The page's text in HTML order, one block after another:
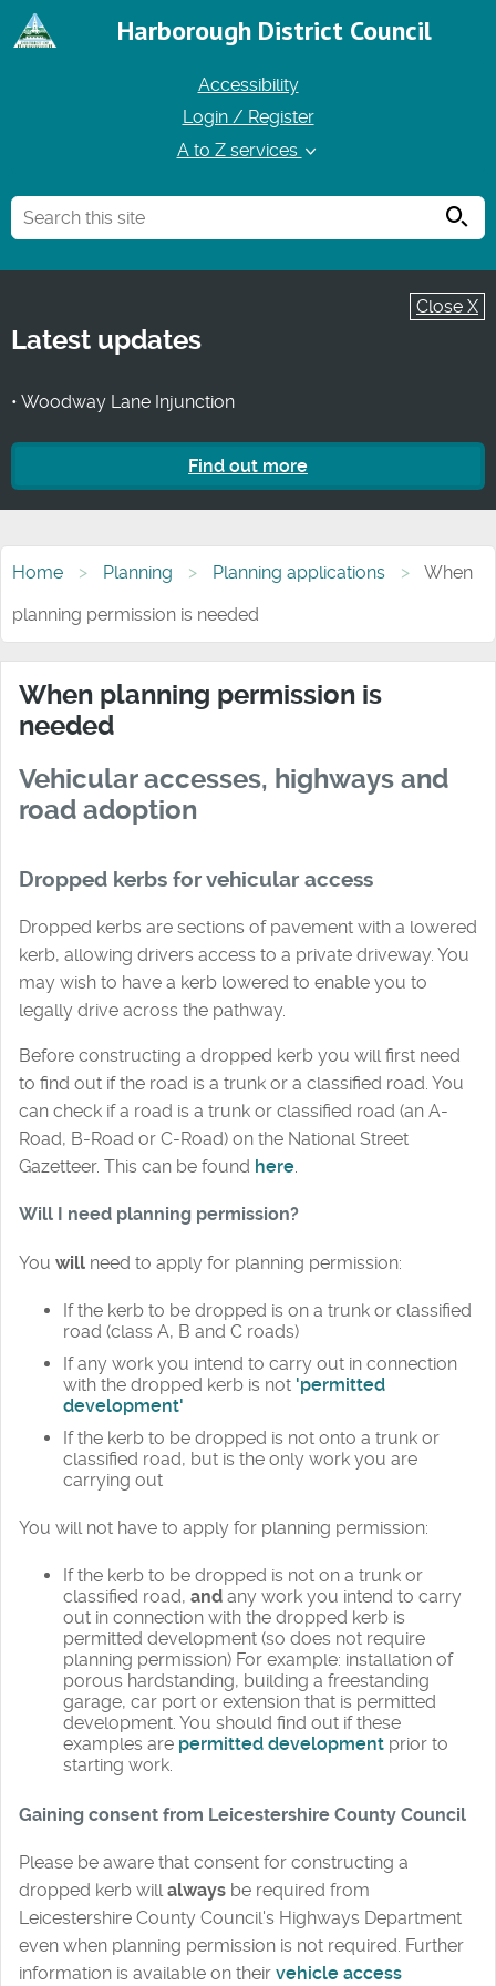
Harborough District Council
Accessibility
Login / Register
A to Z services
Close X
Latest updates
• Woodway Lane Injunction
Find out more
Home Planning Planning applications
When
planning permission is needed
When planning permission is
needed
Vehicular accesses, highways and
road adoption
Dropped kerbs for vehicular access
Dropped kerbs are sections of pavement with a lowered
kerb, allowing drivers access to a private driveway. You
may wish to have a kerb lowered to enable you to
legally drive across the pathway.
Before constructing a dropped kerb you will first need
to find out if the road is a trunk or a classified road. You
can check if a road is a trunk or classified road (an A-
Road, B-Road or C-Road) on the National Street
Gazetteer. This can be found here.
Will I need planning permission?
You will need to apply for planning permission:
If the kerb to be dropped is on a trunk or classified
road (class A, B and C roads)
If any work you intend to carry out in connection
with the dropped kerb is not 'permitted
development'
If the kerb to be dropped is not onto a trunk or
classified road, but is the only work you are
carrying out
You will not have to apply for planning permission:
If the kerb to be dropped is not on a trunk or
classified road, and any work you intend to carry
out in connection with the dropped kerb is
permitted development (so does not require
planning permission) For example: installation of
porous hardstanding, building a freestanding
garage, car port or extension that is permitted
development. You should find out if these
examples are permitted development prior to
starting work.
Gaining consent from Leicestershire County Council
Please be aware that consent for constructing a
dropped kerb willalways be required from
Leicestershire County Council's Highways Department
even when planning permission is not required. Further
information is available on their vehicle access